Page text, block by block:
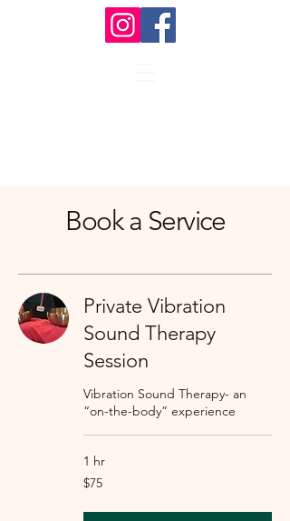
Book a Service
Private Vibration
Sound Therapy
Session
Vibration Sound Therapy- an
“on-the-body” experience
1 hr
75
US
$75